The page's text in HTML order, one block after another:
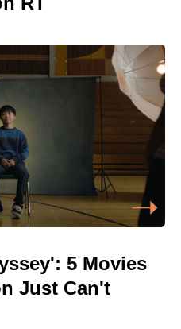
5 Movies
Just Can't